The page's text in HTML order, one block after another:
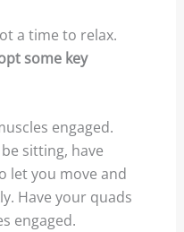
a time to relax.
some key
engaged.
sitting, have
let you move and
Have your quads
engaged.